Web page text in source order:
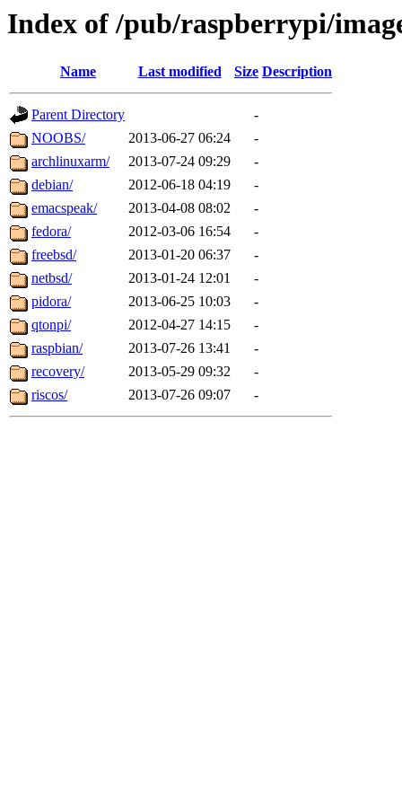
Index of /pub/raspberrypi/
Name Last modified Size Description
Parent Directory
-
NOOBS/
2013-06-27 06:24
-
archlinuxarm/
2013-07-24 09:29
-
debian/
2012-06-18 04:19
-
emacspeak/
2013-04-08 08:02
-
fedora/
2012-03-06 16:54
-
freebsd/
2013-01-20 06:37
-
netbsd/
2013-01-24 12:01
-
pidora/
2013-06-25 10:03
-
qtonpi/
2012-04-27 14:15
-
raspbian/
2013-07-26 13:41
-
recovery/
2013-05-29 09:32
-
riscos/
2013-07-26 09:07 -